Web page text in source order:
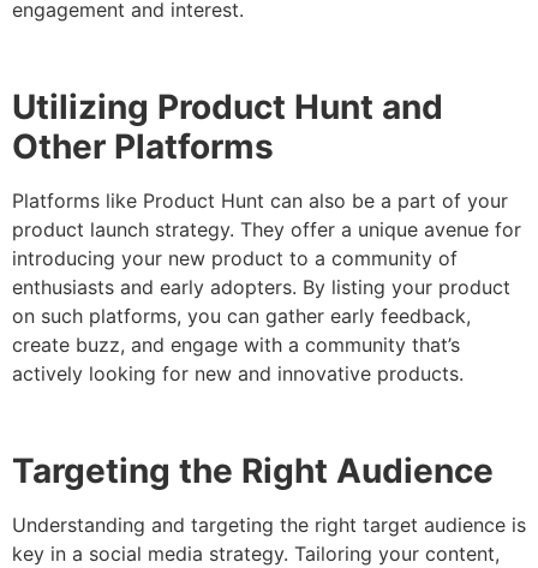
engagement and interest.
Utilizing Product Hunt and
Other Platforms
Platforms like Product Hunt can also be a part of your
product launch strategy. They offer a unique avenue for
introducing your new product to a community of
enthusiasts and early adopters. By listing your product
on such platforms, you can gather early feedback,
create buzz, and engage with a community that’s
actively looking for new and innovative products.
Targeting the Right Audience
Understanding and targeting the right target audience is
key in a social media strategy. Tailoring your content,